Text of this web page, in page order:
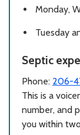
Monday,
Tuesday
Septic
Phone: 206-
This is a
number, and
you within